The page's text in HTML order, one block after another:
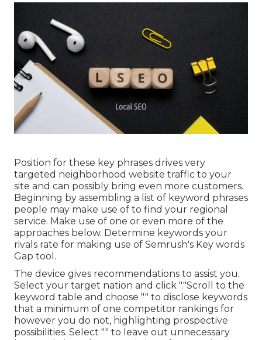
Position for these key phrases drives very
targeted neighborhood website traffic to your
site and can possibly bring even more customers.
Beginning by assembling a list of keyword phrases
people may make use of to find your regional
service. Make use of one or even more of the
approaches below. Determine keywords your
rivals rate for making use of Semrush's Key words
Gap tool.
The device gives recommendations to assist you.
Select your target nation and click "."Scroll to the
keyword table and choose "" to disclose keywords
that a minimum of one competitor rankings for
however you do not, highlighting prospective
possibilities. Select "" to leave out unnecessary